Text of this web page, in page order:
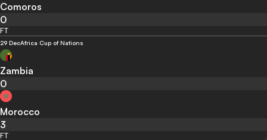
Comoros
0
FT
29 DecAfrica Cup of Nations
Zambia
0
Morocco
3
FT